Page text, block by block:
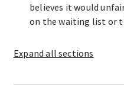
believes it would
on the waiting list or
Expand all sections